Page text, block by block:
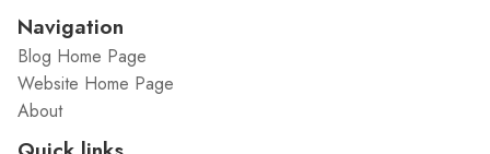
Navigation
Blog Home Page
Website Home Page
About